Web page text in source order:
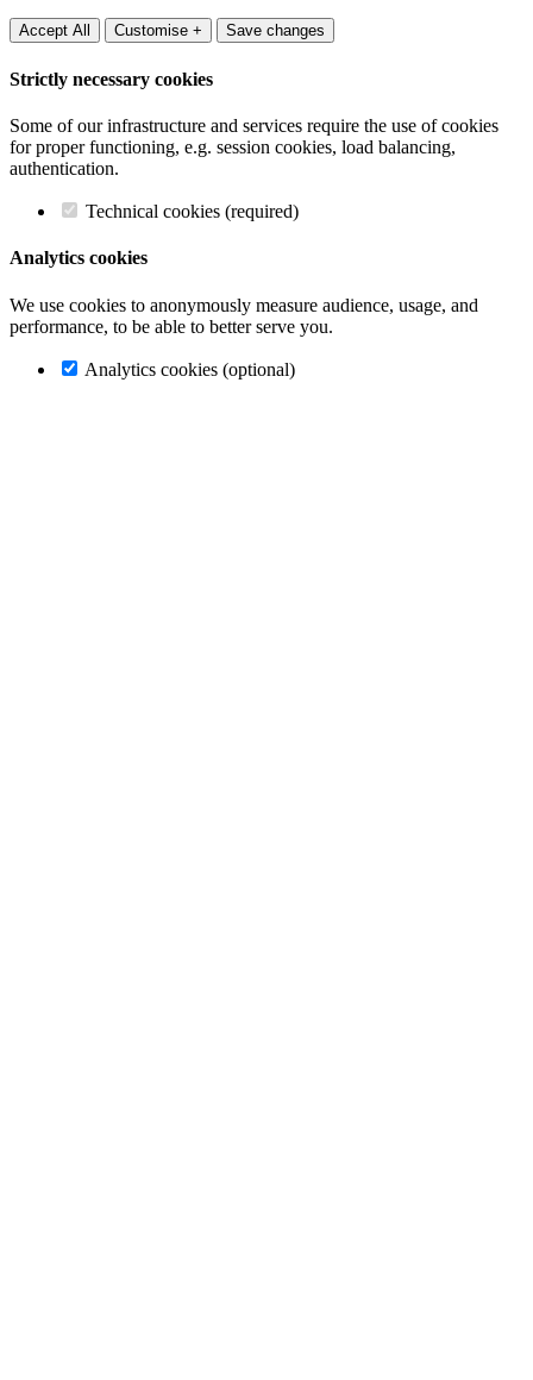
Accept All Customise + Save changes
Strictly necessary cookies
Some of our infrastructure and services require the use of cookies
for proper functioning, e.g. session cookies, load balancing,
authentication.
Technical cookies (required)
Analytics cookies
We use cookies to anonymously measure audience, usage, and
performance, to be able to better serve you.
Analytics cookies (optional)